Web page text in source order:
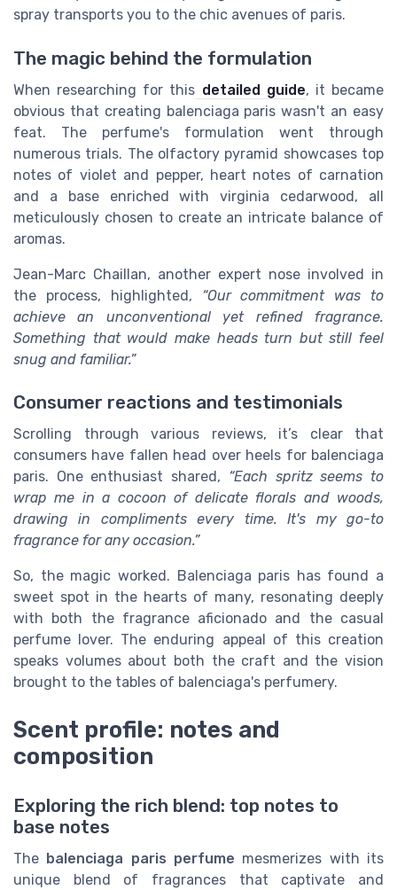
spray transports you to the chic avenues of paris.
The magic behind the formulation
When researching for this detailed guide, it became
obvious that creating balenciaga paris wasn't an easy
feat. The perfume's formulation went through
numerous trials. The olfactory pyramid showcases top
notes of violet and pepper, heart notes of carnation
and a base enriched with virginia cedarwood, all
meticulously chosen to create an intricate balance of
aromas.
Jean-Marc Chaillan, another expert nose involved in
the process, highlighted, “Our commitment was to
achieve an unconventional yet refined fragrance.
Something that would make heads turn but still feel
snug and familiar.”
Consumer reactions and testimonials
Scrolling through various reviews, it’s clear that
consumers have fallen head over heels for balenciaga
paris. One enthusiast shared, “Each spritz seems to
wrap me in a cocoon of delicate florals and woods,
drawing in compliments every time. It's my go-to
fragrance for any occasion.”
So, the magic worked. Balenciaga paris has found a
sweet spot in the hearts of many, resonating deeply
with both the fragrance aficionado and the casual
perfume lover. The enduring appeal of this creation
speaks volumes about both the craft and the vision
brought to the tables of balenciaga's perfumery.
Scent profile: notes and
composition
Exploring the rich blend: top notes to
base notes
The balenciaga paris perfume mesmerizes with its
unique blend of fragrances that captivate and